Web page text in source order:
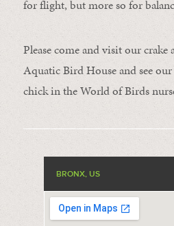
for flight, but more so for
Please come and visit our crake
Aquatic Bird House and see our
chick in the World of Birds
BRONX, US